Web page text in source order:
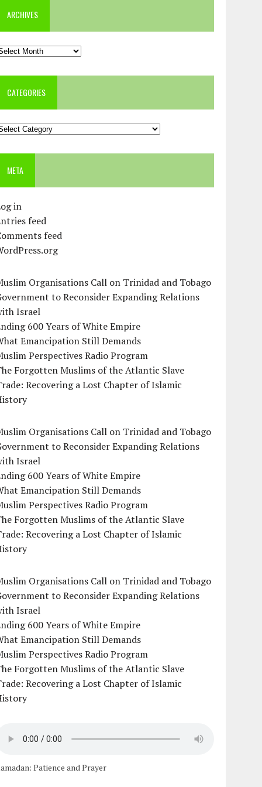
ARCHIVES
CATEGORIES
META
in
feed
feed
Organisations Call on Trinidad and Tobago
to Reconsider Expanding Relations
Israel
600 Years of White Empire
Emancipation Still Demands
Perspectives Radio Program
Forgotten Muslims of the Atlantic Slave
Recovering a Lost Chapter of Islamic
Organisations Call on Trinidad and Tobago
to Reconsider Expanding Relations
Israel
600 Years of White Empire
Emancipation Still Demands
Perspectives Radio Program
Forgotten Muslims of the Atlantic Slave
Recovering a Lost Chapter of Islamic
Organisations Call on Trinidad and Tobago
to Reconsider Expanding Relations
Israel
600 Years of White Empire
Emancipation Still Demands
Perspectives Radio Program
Forgotten Muslims of the Atlantic Slave
Recovering a Lost Chapter of Islamic
Patience and Prayer